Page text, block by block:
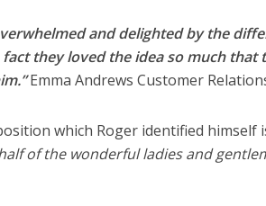
and delighted by the
they loved the idea so much that
Emma Andrews Customer
which Roger identified himself
of the wonderful ladies and